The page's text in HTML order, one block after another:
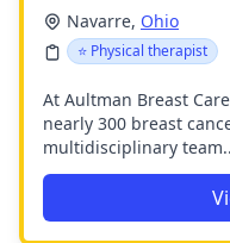
Navarre, Ohio
⭐ Physical therapist
At Aultman Breast
nearly 300 breast
multidisciplinary